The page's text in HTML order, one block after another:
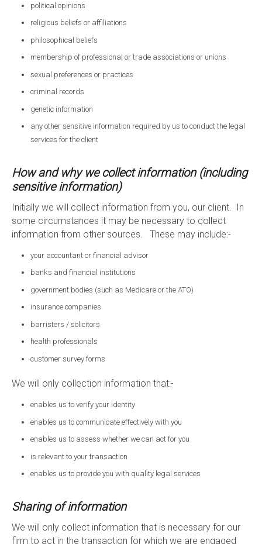
political opinions
religious beliefs or affiliations
philosophical beliefs
membership of professional or trade associations or unions
sexual preferences or practices
criminal records
genetic information
any other sensitive information required by us to conduct the legal
services for the client
How and why we collect information (including
sensitive information)
Initially we will collect information from you, our client. In
some circumstances it may be necessary to collect
information from other sources. These may include:-
your accountant or financial advisor
banks and financial institutions
government bodies (such as Medicare or the ATO)
insurance companies
barristers / solicitors
health professionals
customer survey forms
We will only collection information that:-
enables us to verify your identity
enables us to communicate effectively with you
enables us to assess whether we can act for you
is relevant to your transaction
enables us to provide you with quality legal services
Sharing of information
We will only collect information that is necessary for our
firm to act in the transaction for which we are engaged